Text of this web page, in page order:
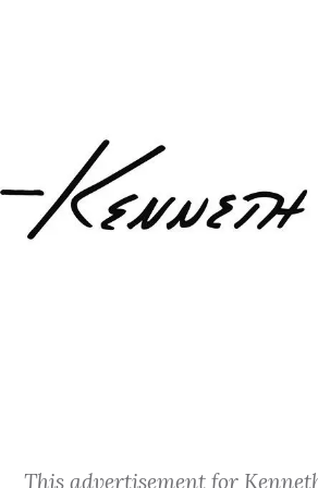
This advertisement for